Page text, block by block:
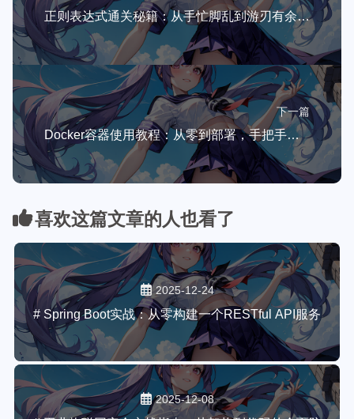
正则表达式通关秘籍：从手忙脚乱到游刃有余的5个实战技巧
下一篇
Docker容器使用教程：从零到部署，手把手带你玩转现代化开发
喜欢这篇文章的人也看了
2025-12-24
# Spring Boot实战：从零构建一个RESTful API服务
2025-12-08